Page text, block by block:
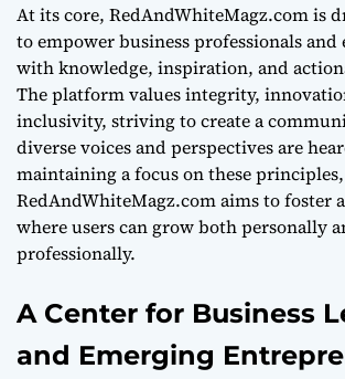
At its core, RedAndWhiteMagz.com is
to empower business professionals
with knowledge, inspiration, and
The platform values integrity,
inclusivity, striving to create a
diverse voices and perspectives are
maintaining a focus on these principles,
RedAndWhiteMagz.com aims to foster
where users can grow both personally
professionally.
A Center for Business
and Emerging